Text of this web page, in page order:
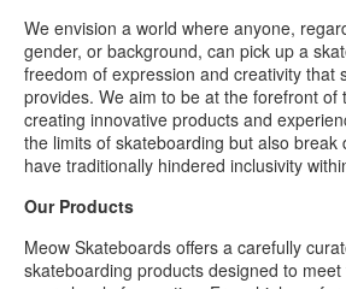
We envision a world where anyone,
gender, or background, can pick up a
freedom of expression and creativity that
provides. We aim to be at the forefront of
creating innovative products and
the limits of skateboarding but also
have traditionally hindered inclusivity
Our Products
Meow Skateboards offers a carefully
skateboarding products designed to